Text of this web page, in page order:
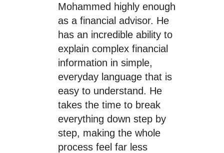
Mohammed highly enough
as a financial advisor. He
has an incredible ability to
explain complex financial
information in simple,
everyday language that is
easy to understand. He
takes the time to break
everything down step by
step, making the whole
process feel far less